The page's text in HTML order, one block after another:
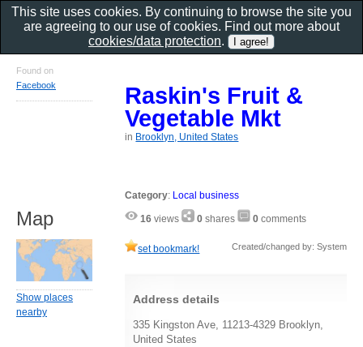
Raskin's Fruit &
Vegetable Mkt
in Brooklyn, United States
Category: Local business
16 views 0 shares 0 comments
set bookmark! Created/changed by: System
Address details
335 Kingston Ave, 11213-4329 Brooklyn,
United States
Found on
Facebook
Map
Show places
nearby
This site uses cookies. By continuing to browse the site you
are agreeing to our use of cookies. Find out more about
cookies/data protection.